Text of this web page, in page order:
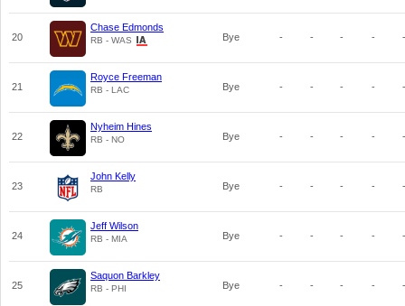
20
Chase Edmonds
RB - WAS Bye - - - - -
21
Royce Freeman
RB - LAC Bye - - - - -
22
Nyheim Hines
RB - NO Bye - - - - -
23
John Kelly
RB Bye - - - - -
24
Jeff Wilson
RB - MIA Bye - - - - -
25
Saquon Barkley
RB - PHI Bye - - - - -